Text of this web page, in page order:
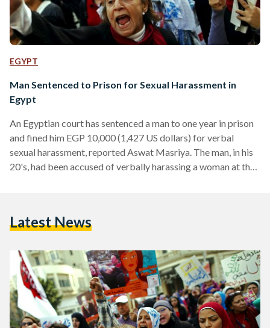
EGYPT
Man Sentenced to Prison for Sexual Harassment in
Egypt
An Egyptian court has sentenced a man to one year in prison
and fined him EGP 10,000 (1,427 US dollars) for verbal
sexual harassment, reported Aswat Masriya. The man, in his
20's, had been accused of verbally harassing a woman at the
attacking the modesty of the victim, added Aswat…
Latest News